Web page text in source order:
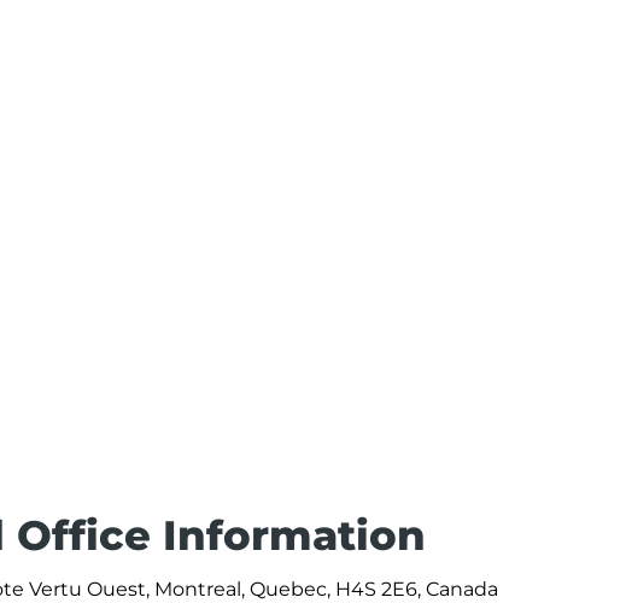
Office Information
Vertu Ouest, Montreal, Quebec, H4S 2E6, Canada